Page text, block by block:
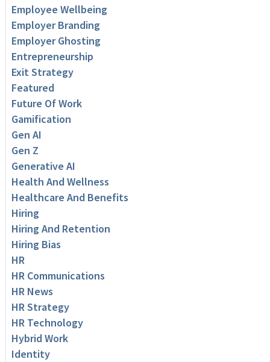
Employee Wellbeing
Employer Branding
Employer Ghosting
Entrepreneurship
Exit Strategy
Featured
Future Of Work
Gamification
Gen AI
Gen Z
Generative AI
Health And Wellness
Healthcare And Benefits
Hiring
Hiring And Retention
Hiring Bias
HR
HR Communications
HR News
HR Strategy
HR Technology
Hybrid Work
Identity